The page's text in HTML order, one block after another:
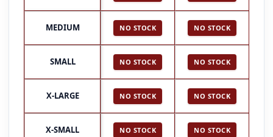
MEDIUM NO STOCK NO STOCK
SMALL NO STOCK NO STOCK
X-LARGE NO STOCK NO STOCK
X-SMALL NO STOCK NO STOCK